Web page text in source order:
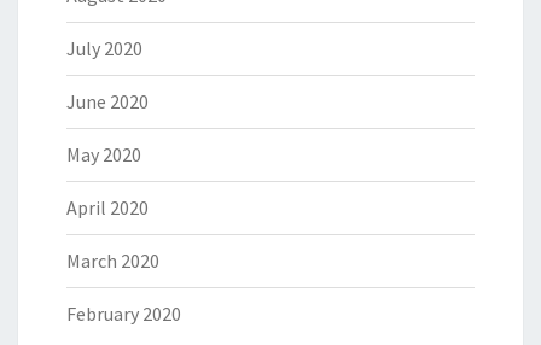
July 2020
June 2020
May 2020
April 2020
March 2020
February 2020